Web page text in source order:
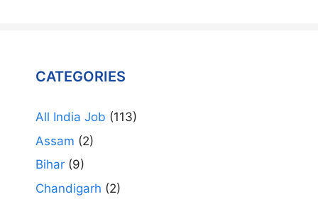
CATEGORIES
All India Job (113)
Assam (2)
Bihar (9)
Chandigarh (2)